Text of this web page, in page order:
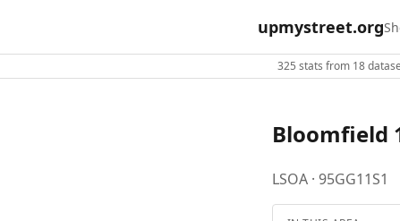
upmystreet.org
325 stats from 18
Bloomfield
LSOA · 95GG11S1